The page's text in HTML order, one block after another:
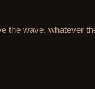
the wave, whatever